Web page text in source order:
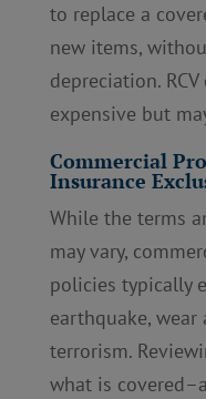
to replace a
new items,
depreciation.
expensive but
Commercial
Insurance
While the terms
may vary,
policies typically
earthquake, wear
terrorism.
what is